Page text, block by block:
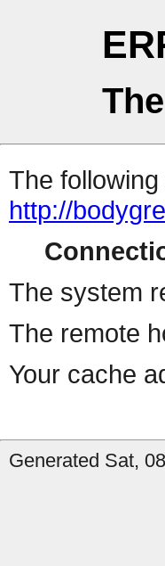
The
http://
The system
The remote
Your cache
Generated Sat,